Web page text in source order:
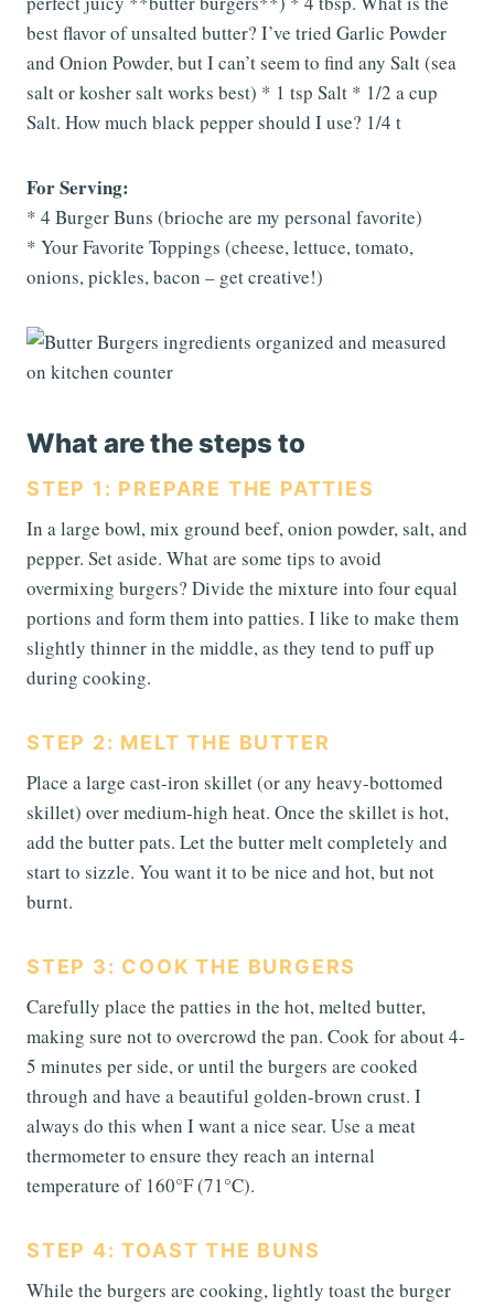
best flavor of unsalted butter? I’ve tried Garlic Powder
and Onion Powder, but I can’t seem to find any Salt (sea
salt or kosher salt works best) * 1 tsp Salt * 1/2 a cup
Salt. How much black pepper should I use? 1/4 t
For Serving:
* 4 Burger Buns (brioche are my personal favorite)
* Your Favorite Toppings (cheese, lettuce, tomato,
onions, pickles, bacon – get creative!)
What are the steps to
STEP 1: PREPARE THE PATTIES
In a large bowl, mix ground beef, onion powder, salt, and
pepper. Set aside. What are some tips to avoid
overmixing burgers? Divide the mixture into four equal
portions and form them into patties. I like to make them
slightly thinner in the middle, as they tend to puff up
during cooking.
STEP 2: MELT THE BUTTER
Place a large cast-iron skillet (or any heavy-bottomed
skillet) over medium-high heat. Once the skillet is hot,
add the butter pats. Let the butter melt completely and
start to sizzle. You want it to be nice and hot, but not
burnt.
STEP 3: COOK THE BURGERS
Carefully place the patties in the hot, melted butter,
making sure not to overcrowd the pan. Cook for about 4-
5 minutes per side, or until the burgers are cooked
through and have a beautiful golden-brown crust. I
always do this when I want a nice sear. Use a meat
thermometer to ensure they reach an internal
temperature of 160°F (71°C).
STEP 4: TOAST THE BUNS
While the burgers are cooking, lightly toast the burger